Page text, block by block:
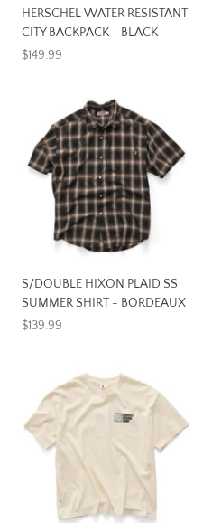
HERSCHEL WATER RESISTANT
CITY BACKPACK - BLACK
$149.99
S/DOUBLE HIXON PLAID SS
SUMMER SHIRT - BORDEAUX
$139.99